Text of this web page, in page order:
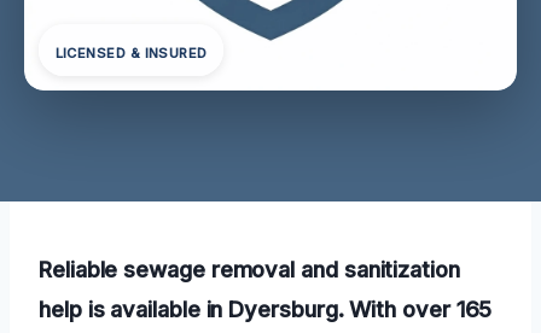
LICENSED & INSURED
Reliable sewage removal and sanitization
help is available in Dyersburg. With over 165